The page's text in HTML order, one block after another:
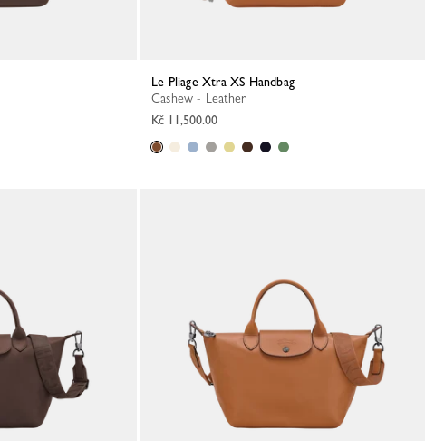
Le Pliage Xtra XS Handbag
Cashew - Leather
Kč 11,500.00